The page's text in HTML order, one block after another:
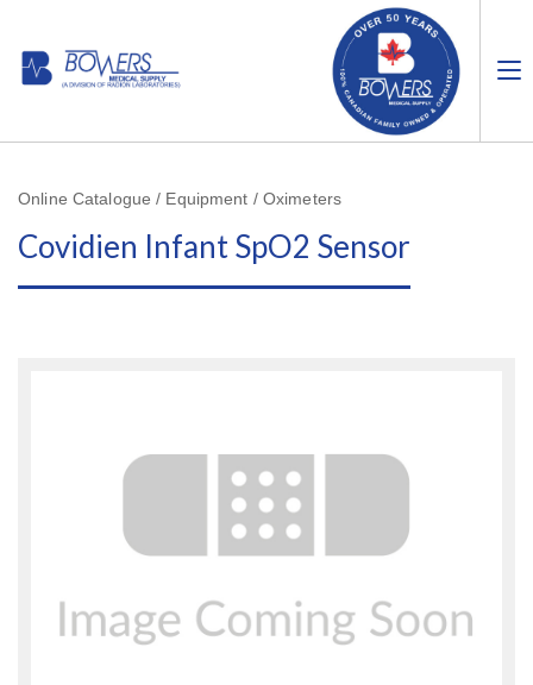
Online Catalogue / Equipment / Oximeters
Covidien Infant SpO2 Sensor